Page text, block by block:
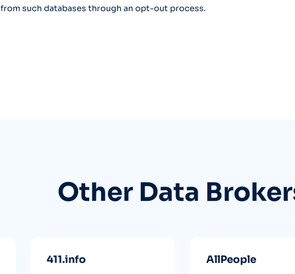
from such databases through an opt-out process.
Other Data
411.info AllPeople